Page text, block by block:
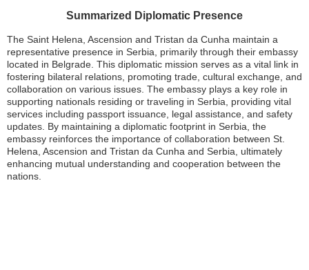
Summarized Diplomatic Presence
The Saint Helena, Ascension and Tristan da Cunha maintain a
representative presence in Serbia, primarily through their embassy
located in Belgrade. This diplomatic mission serves as a vital link in
fostering bilateral relations, promoting trade, cultural exchange, and
collaboration on various issues. The embassy plays a key role in
supporting nationals residing or traveling in Serbia, providing vital
services including passport issuance, legal assistance, and safety
updates. By maintaining a diplomatic footprint in Serbia, the
embassy reinforces the importance of collaboration between St.
Helena, Ascension and Tristan da Cunha and Serbia, ultimately
enhancing mutual understanding and cooperation between the
nations.